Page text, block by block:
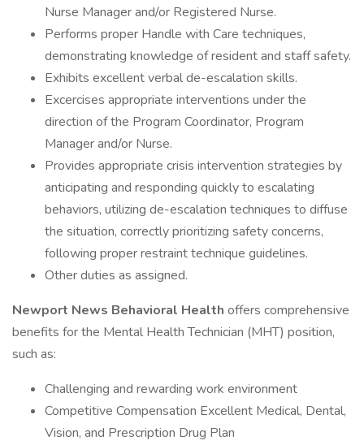
Nurse Manager and/or Registered Nurse.
Performs proper Handle with Care techniques,
demonstrating knowledge of resident and staff safety.
Exhibits excellent verbal de-escalation skills.
Excercises appropriate interventions under the
direction of the Program Coordinator, Program
Manager and/or Nurse.
Provides appropriate crisis intervention strategies by
anticipating and responding quickly to escalating
behaviors, utilizing de-escalation techniques to diffuse
the situation, correctly prioritizing safety concerns,
following proper restraint technique guidelines.
Other duties as assigned.
Newport News Behavioral Health offers comprehensive
benefits for the Mental Health Technician (MHT) position,
such as:
Challenging and rewarding work environment
Competitive Compensation Excellent Medical, Dental,
Vision, and Prescription Drug Plan